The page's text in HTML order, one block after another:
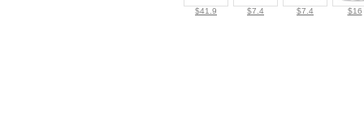
$41.9 $7.4 $7.4 $16